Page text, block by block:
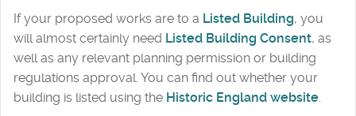
If your proposed works are to a Listed Building, you
will almost certainly need Listed Building Consent, as
well as any relevant planning permission or building
regulations approval. You can find out whether your
building is listed using the Historic England website.